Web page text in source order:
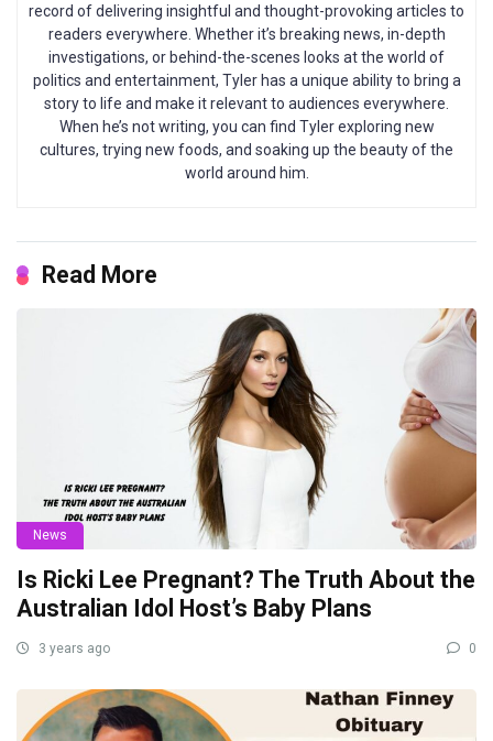
record of delivering insightful and thought-provoking articles to
readers everywhere. Whether it’s breaking news, in-depth
investigations, or behind-the-scenes looks at the world of
politics and entertainment, Tyler has a unique ability to bring a
story to life and make it relevant to audiences everywhere.
When he’s not writing, you can find Tyler exploring new
cultures, trying new foods, and soaking up the beauty of the
world around him.
Read More
News
Is Ricki Lee Pregnant? The Truth About the
Australian Idol Host’s Baby Plans
3 years ago 0